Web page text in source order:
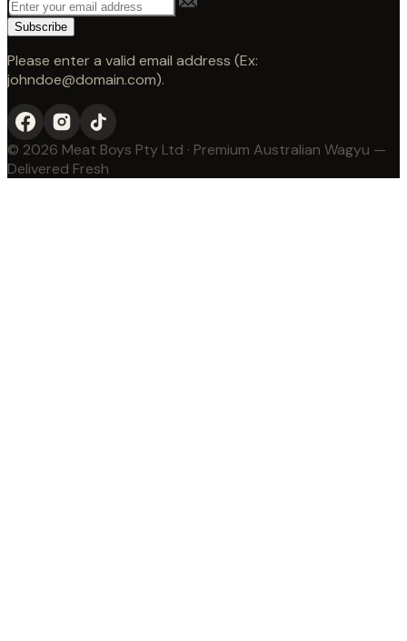
Subscribe
Please enter a valid email address (Ex:
johndoe@domain.com).
© 2026 Meat Boys Pty Ltd · Premium Australian Wagyu —
Delivered Fresh